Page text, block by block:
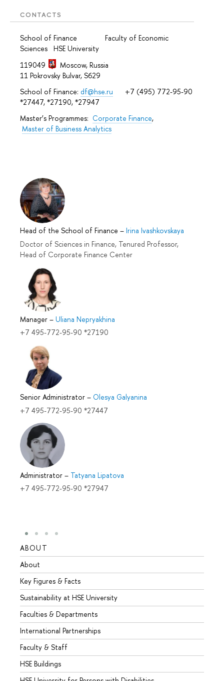
CONTACTS
School of Finance Faculty of Economic
Sciences HSE University
119049
Moscow, Russia
11 Pokrovsky Bulvar, S629
School of Finance: df@hse.ru +7 (495) 772-95-90
*27447, *27190, *27947
Master’s Programmes: Corporate Finance,
Master of Business Analytics
Head of the School of Finance – Irina Ivashkovskaya
Doctor of Sciences in Finance, Tenured Professor,
Head of Corporate Finance Center
Manager – Uliana Nepryakhina
+7 495-772-95-90 *27190
Senior Administrator – Olesya Galyanina
+7 495-772-95-90 *27447
Administrator – Tatyana Lipatova
+7 495-772-95-90 *27947
ABOUT
About
Key Figures & Facts
Sustainability at HSE University
Faculties & Departments
International Partnerships
Faculty & Staff
HSE Buildings